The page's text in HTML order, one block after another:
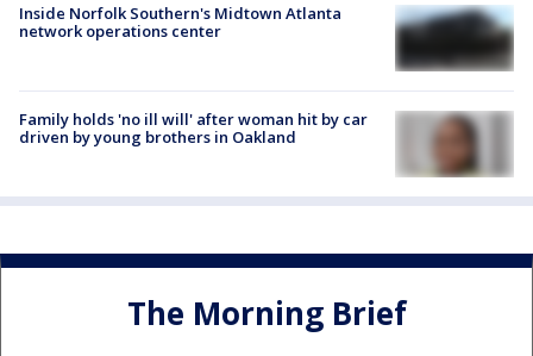
Inside Norfolk Southern's Midtown Atlanta
network operations center
Family holds 'no ill will' after woman hit by car
driven by young brothers in Oakland
The Morning Brief